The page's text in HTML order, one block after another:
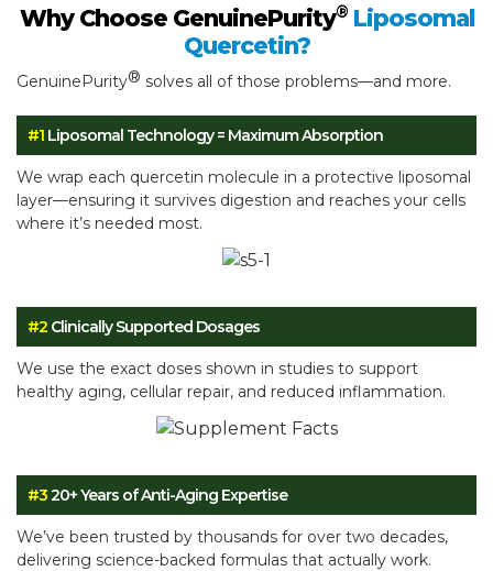
Why Choose GenuinePurity® Liposomal
Quercetin?
GenuinePurity® solves all of those problems—and more.
#1 Liposomal Technology = Maximum Absorption
We wrap each quercetin molecule in a protective liposomal
layer—ensuring it survives digestion and reaches your cells
where it’s needed most.
#2 Clinically Supported Dosages
We use the exact doses shown in studies to support
healthy aging, cellular repair, and reduced inflammation.
#320+ Years of Anti-Aging Expertise
We’ve been trusted by thousands for over two decades,
delivering science-backed formulas that actually work.